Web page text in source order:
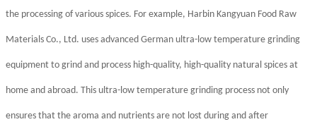
the processing of various spices. For example, Harbin Kangyuan Food Raw
Materials Co., Ltd. uses advanced German ultra-low temperature grinding
equipment to grind and process high-quality, high-quality natural spices at
home and abroad. This ultra-low temperature grinding process not only
ensures that the aroma and nutrients are not lost during and after